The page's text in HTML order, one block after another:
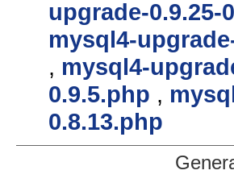
upgrade-0.9.25-
mysql4-
, mysql4-
0.9.5.php ,
0.8.13.php